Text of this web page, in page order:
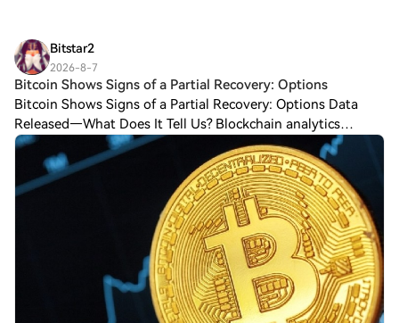
Bitstar2
2026-8-7
Bitcoin Shows Signs of a Partial Recovery: Options
Bitcoin Shows Signs of a Partial Recovery: Options Data
Released—What Does It Tell Us? Blockchain analytics
company Glassnode stated that investor sentiment in the
Bitcoin (BTC) options market has rec